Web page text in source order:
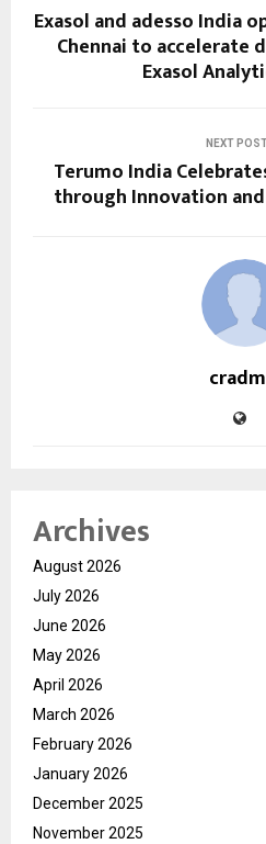
Exasol and adesso India
Chennai to accelerate
Exasol
NEXT
Terumo India
through Innovation
Archives
August 2026
July 2026
June 2026
May 2026
April 2026
March 2026
February 2026
January 2026
December 2025
November 2025